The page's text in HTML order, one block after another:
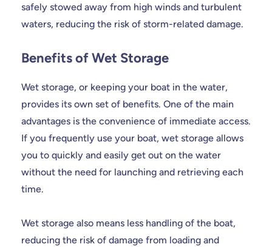
safely stowed away from high winds and turbulent
waters, reducing the risk of storm-related damage.
Benefits of Wet Storage
Wet storage, or keeping your boat in the water,
provides its own set of benefits. One of the main
advantages is the convenience of immediate access.
If you frequently use your boat, wet storage allows
you to quickly and easily get out on the water
without the need for launching and retrieving each
time.
Wet storage also means less handling of the boat,
reducing the risk of damage from loading and